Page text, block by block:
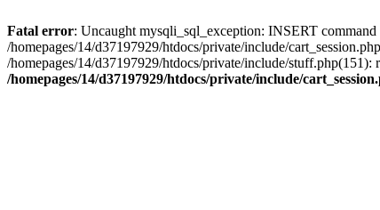
Fatal error: Uncaught mysqli_sql_exception: INSERT
/homepages/14/d37197929/htdocs/private/include/
/homepages/14/d37197929/htdocs/private/include/
/homepages/14/d37197929/htdocs/private/include/